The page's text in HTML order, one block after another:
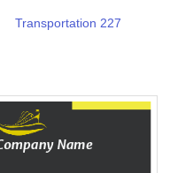
Transportation 227